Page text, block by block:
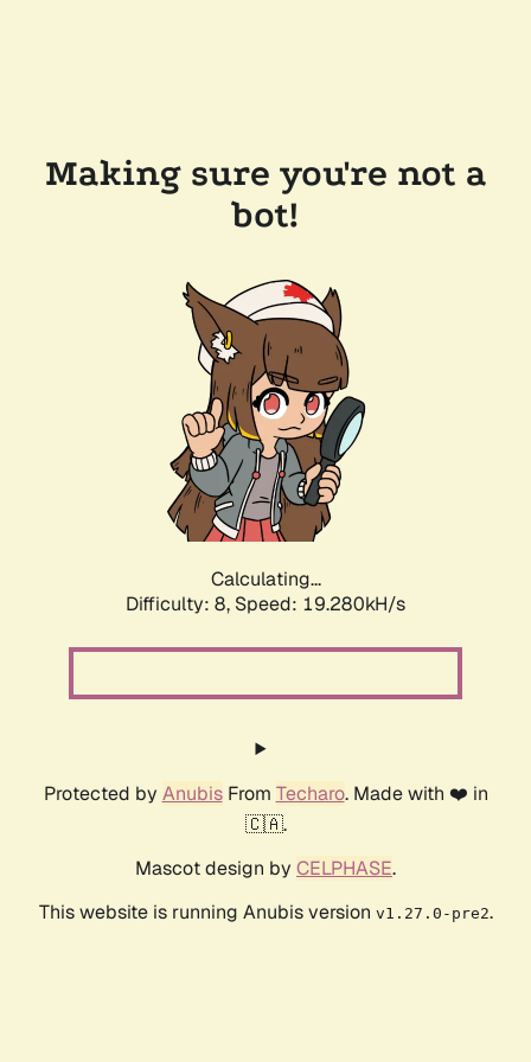
Making sure you're not a
bot!
Calculating...
Difficulty: 8, Speed: 19.280kH/s
Protected by AnubisFrom Techaro. Made with ❤️ in
🇨🇦.
Mascot design by CELPHASE.
This website is running Anubis version v1.27.0-pre2.